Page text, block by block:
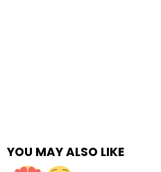
YOU MAY ALSO LIKE